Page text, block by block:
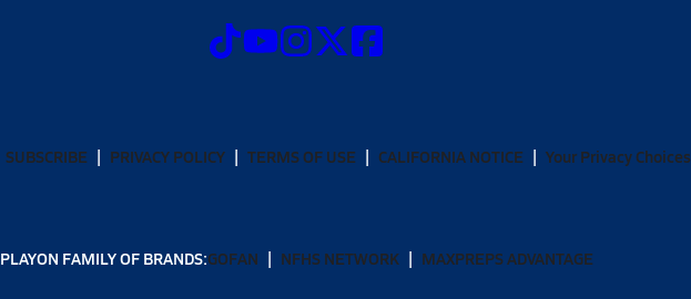
SUBSCRIBE PRIVACY POLICY TERMS OF USE CALIFORNIA NOTICE Your Privacy Choices
PLAYON FAMILY OF BRANDS:GOFAN NFHS NETWORK MAXPREPS ADVANTAGE